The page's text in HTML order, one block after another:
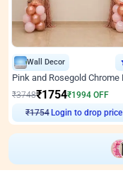
Wall Decor
₹3748₹1754₹1994 OFF
₹1754
Login to drop price